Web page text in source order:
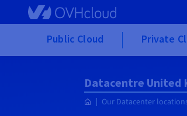
Skip to main content
Public Cloud Private
Datacentre United
Our Datacenter